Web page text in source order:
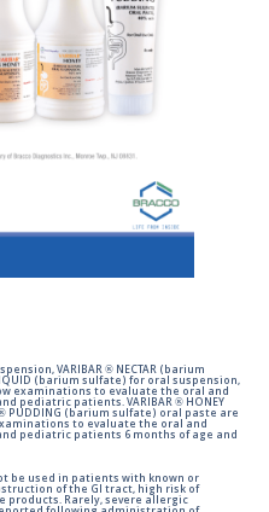
VARIBAR ® NECTAR (barium
(barium sulfate) for oral suspension,
examinations to evaluate the oral and
pediatric patients. VARIBAR ® HONEY
PUDDING (barium sulfate) oral paste are
to evaluate the oral and
pediatric patients 6 months of age and
be used in patients with known or
of the GI tract, high risk of
Rarely, severe allergic